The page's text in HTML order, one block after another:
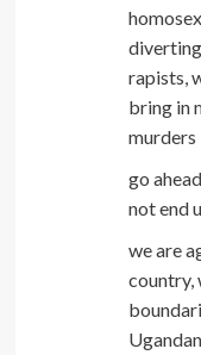
rapists,
bring in
murders
go
not end
we are
country,